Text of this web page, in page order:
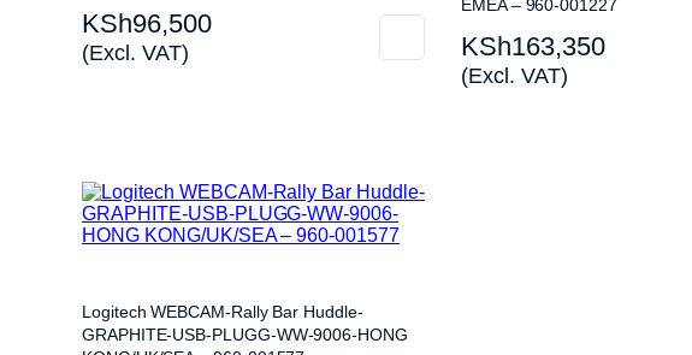
KSh96,500
(Excl. VAT)
EMEA – 960-001227
KSh163,350
(Excl. VAT)
Logitech WEBCAM-Rally Bar Huddle-
GRAPHITE-USB-PLUGG-WW-9006-HONG